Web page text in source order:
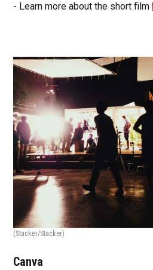
- Learn more about the short film
(Stacker/Stacker)
Canva